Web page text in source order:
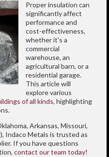
Proper insulation can
significantly affect
performance and
cost-effectiveness,
whether it's a
commercial
warehouse, an
agricultural barn, or a
residential garage.
This article will
explore various
of all kinds, highlighting
Arkansas, Missouri,
Indaco Metals is trusted as
If you have questions
contact our team today!